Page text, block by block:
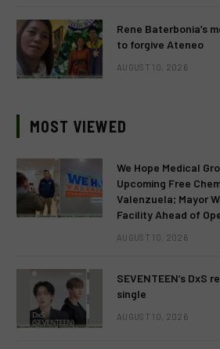
Rene Baterbonia’s
to forgive Ateneo
AUGUST 10, 2026
MOST VIEWED
We Hope Medical
Upcoming Free
Valenzuela; Mayor
Facility Ahead of
AUGUST 10, 2026
SEVENTEEN’s DxS
single
AUGUST 10, 2026